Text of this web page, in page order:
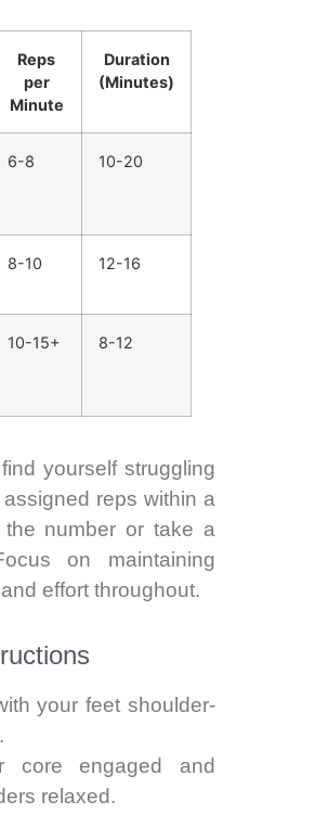
Reps
per
Minute
Duration
(Minutes)
6-8 10-20
8-10 12-16
10-15+ 8-12
yourself struggling
reps within a
the number or take a
on maintaining
effort throughout.
your feet shoulder-
core engaged and
relaxed.